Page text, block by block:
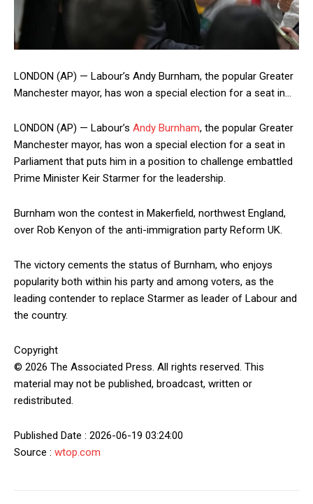
LONDON (AP) — Labour’s Andy Burnham, the popular Greater
Manchester mayor, has won a special election for a seat in…
LONDON (AP) — Labour’s Andy Burnham, the popular Greater
Manchester mayor, has won a special election for a seat in
Parliament that puts him in a position to challenge embattled
Prime Minister Keir Starmer for the leadership.
Burnham won the contest in Makerfield, northwest England,
over Rob Kenyon of the anti-immigration party Reform UK.
The victory cements the status of Burnham, who enjoys
popularity both within his party and among voters, as the
leading contender to replace Starmer as leader of Labour and
the country.
Copyright
© 2026 The Associated Press. All rights reserved. This
material may not be published, broadcast, written or
redistributed.
Published Date : 2026-06-19 03:24:00
Source : wtop.com